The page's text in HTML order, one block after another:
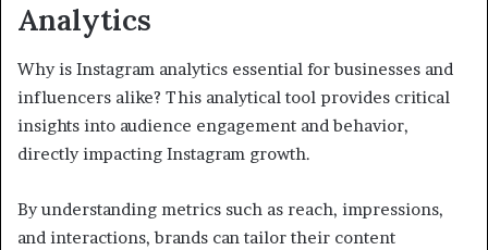
Analytics
Why is Instagram analytics essential for businesses and
influencers alike? This analytical tool provides critical
insights into audience engagement and behavior,
directly impacting Instagram growth.
By understanding metrics such as reach, impressions,
and interactions, brands can tailor their content